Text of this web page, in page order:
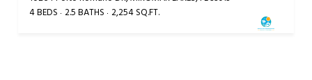
4 BEDS 2.5 BATHS 2,254 SQ.FT.